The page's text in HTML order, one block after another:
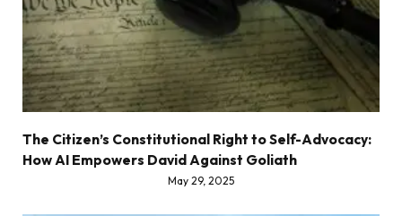
The Citizen’s Constitutional Right to Self-Advocacy:
How AI Empowers David Against Goliath
May 29, 2025